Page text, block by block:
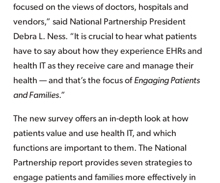
focused on the views of doctors, hospitals and
vendors,” said National Partnership President
Debra L. Ness. “It is crucial to hear what patients
have to say about how they experience EHRs and
health IT as they receive care and manage their
health — and that’s the focus of Engaging Patients
and Families.”
The new survey offers an in-depth look at how
patients value and use health IT, and which
functions are important to them. The National
Partnership report provides seven strategies to
engage patients and families more effectively in